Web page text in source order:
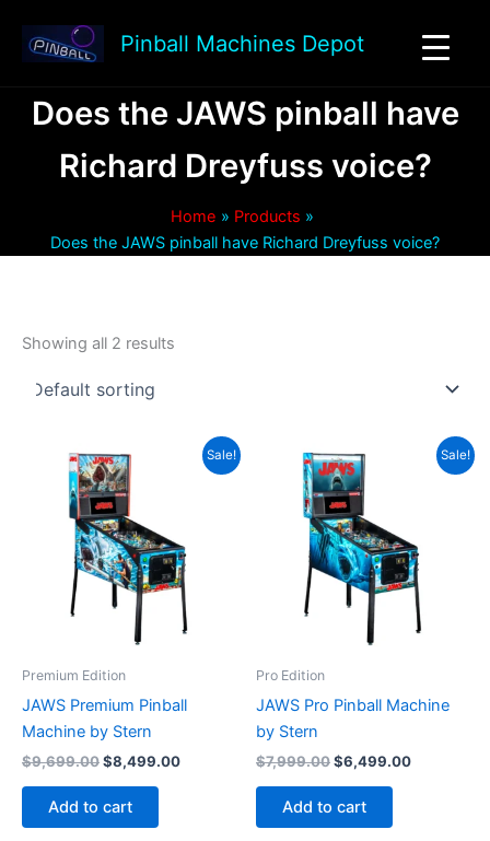
content
Pinball Machines Depot
Does the JAWS pinball have
Richard Dreyfuss voice?
Home
Products
Does the JAWS pinball have Richard Dreyfuss voice?
Showing all 2 results
Sale!
Premium Edition
JAWS Premium Pinball
Machine by Stern
$9,699.00Original
$9,699.00.
$8,499.00Current
Add to cart
Sale!
Pro Edition
JAWS Pro Pinball Machine
by Stern
$7,999.00Original
$7,999.00.
$6,499.00Current
Add to cart